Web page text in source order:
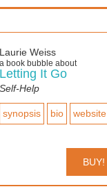
Laurie Weiss
a book bubble about
Letting It Go
Self-Help
synopsis bio website
BUY!